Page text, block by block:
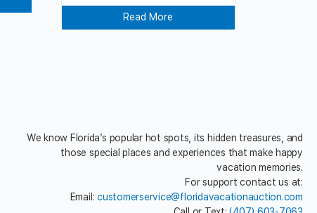
Read More
We know Florida’s popular hot spots, its hidden treasures, and
those special places and experiences that make happy
vacation memories.
For support contact us at:
Email:customerservice@floridavacationauction.com